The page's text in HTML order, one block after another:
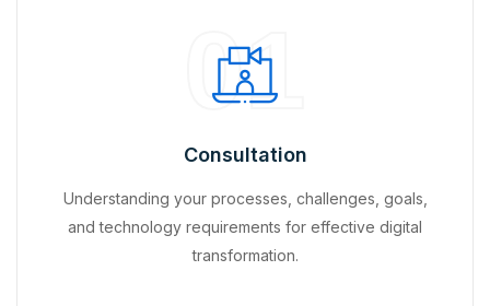
01
Consultation
Understanding your processes, challenges, goals,
and technology requirements for effective digital
transformation.